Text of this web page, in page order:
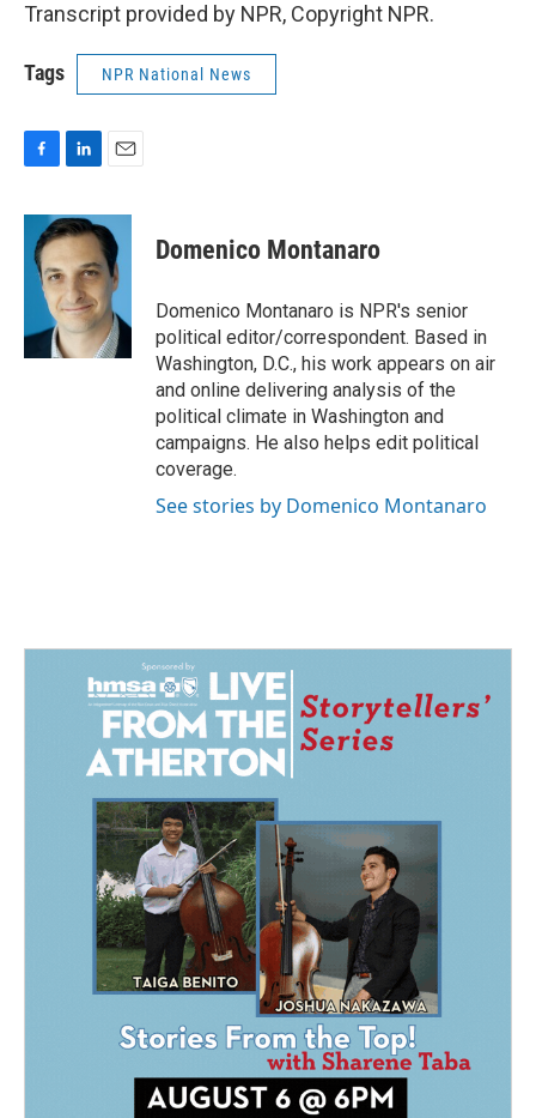
Transcript provided by NPR, Copyright NPR.
Tags NPR National News
c
b
k
n
k
e
d
I
n
a
i
l
Domenico Montanaro
Domenico Montanaro is NPR's senior
political editor/correspondent. Based in
Washington, D.C., his work appears on air
and online delivering analysis of the
political climate in Washington and
campaigns. He also helps edit political
coverage.
See stories by Domenico Montanaro